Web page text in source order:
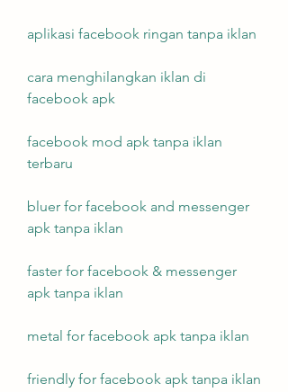
aplikasi facebook ringan tanpa iklan
cara menghilangkan iklan di
facebook apk
facebook mod apk tanpa iklan
terbaru
bluer for facebook and messenger
apk tanpa iklan
faster for facebook & messenger
apk tanpa iklan
metal for facebook apk tanpa iklan
friendly for facebook apk tanpa iklan